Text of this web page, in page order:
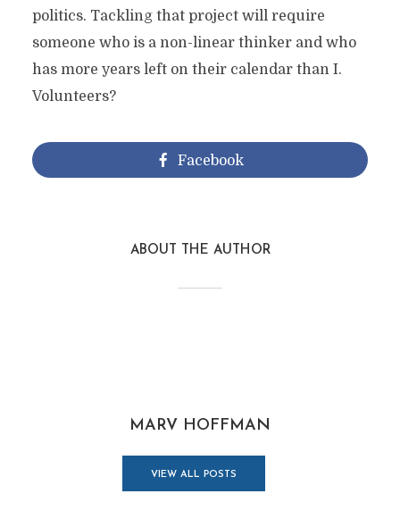
politics. Tackling that project will require
someone who is a non-linear thinker and who
has more years left on their calendar than I.
Volunteers?
Facebook
ABOUT THE AUTHOR
MARV HOFFMAN
VIEW ALL POSTS